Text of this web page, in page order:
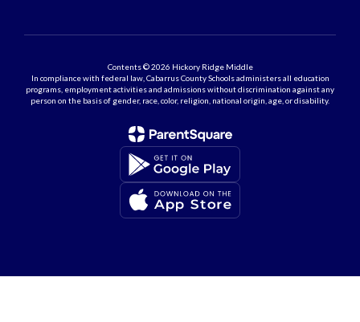
Contents © 2026 Hickory Ridge Middle
In compliance with federal law, Cabarrus County Schools administers all education
programs, employment activities and admissions without discrimination against any
person on the basis of gender, race, color, religion, national origin, age, or disability.